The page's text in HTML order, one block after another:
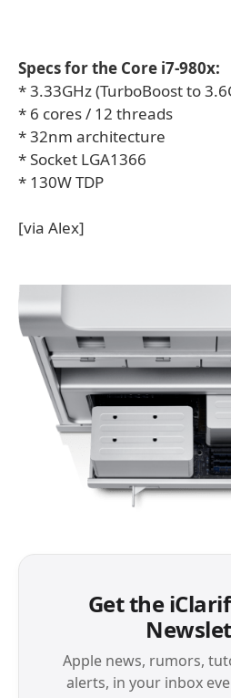
Specs for the Core i7-980x:
* 3.33GHz (TurboBoost to
* 6 cores / 12 threads
* 32nm architecture
* Socket LGA1366
* 130W TDP
[via Alex]
Get the
Apple news, rumors,
alerts, in your inbox